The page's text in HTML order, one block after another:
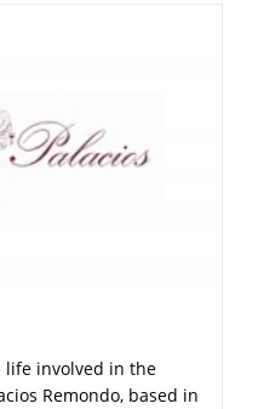
life involved in the
Remondo, based in